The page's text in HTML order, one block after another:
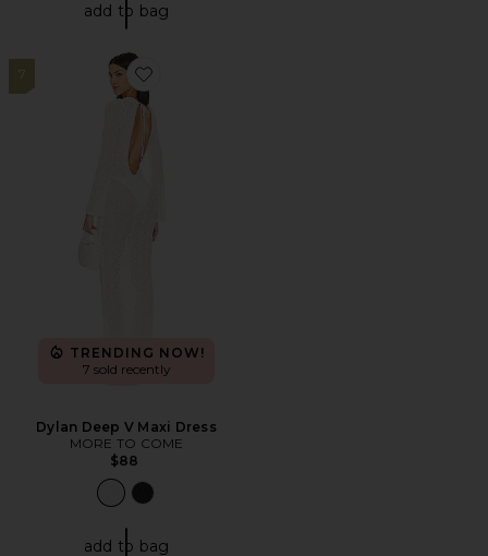
add to bag
7
Favorite Dylan Deep V Maxi Dress
TRENDING NOW!
7 sold recently
Dylan Deep V Maxi Dress
MORE TO COME
$88
add to bag